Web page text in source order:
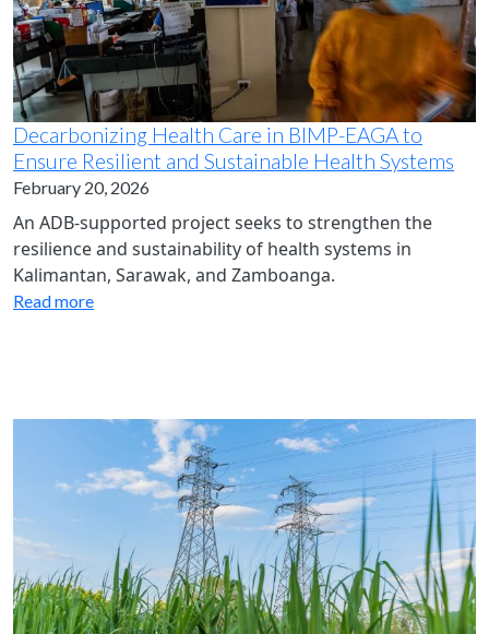
Decarbonizing Health Care in BIMP-EAGA to
Ensure Resilient and Sustainable Health Systems
February 20, 2026
An ADB-supported project seeks to strengthen the
resilience and sustainability of health systems in
Kalimantan, Sarawak, and Zamboanga.
Read more